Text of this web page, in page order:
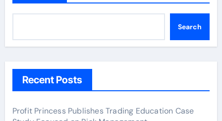
Search
Recent Posts
Profit Princess Publishes Trading Education Case